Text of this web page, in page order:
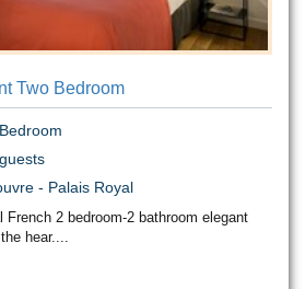
Two Bedroom
- Palais Royal
2 bedroom-2 bathroom elegant
hear....